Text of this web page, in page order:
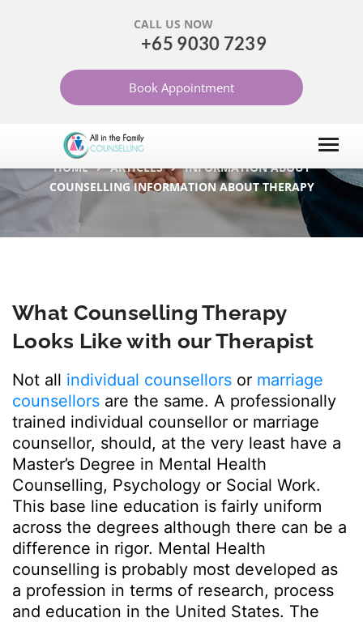
CALL US NOW
+65 9030 7239
Book Appointment
WHAT COUNSELLING
THERAPY LOOKS LIKE
WITH OUR THERAPIST
HOME ARTICLES
INFORMATION ABOUT
COUNSELLING INFORMATION ABOUT THERAPY
What Counselling Therapy
Looks Like with our Therapist
Not all individual counsellors or marriage
counsellors are the same. A professionally
trained individual counsellor or marriage
counsellor, should, at the very least have a
Master’s Degree in Mental Health
Counselling, Psychology or Social Work.
This base line education is fairly uniform
across the degrees although there can be a
difference in rigor. Mental Health
counselling is probably most developed as
a profession in terms of research, process
and education in the United States. The